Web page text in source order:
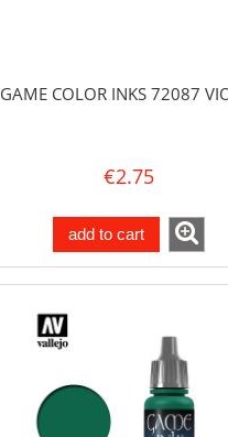
GAME COLOR INKS 72087
€2.75
add to cart